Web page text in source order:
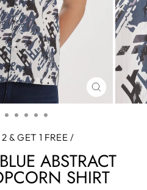
CLOSE
(ESC)
& GET 1 FREE /
ABSTRACT
SHIRT